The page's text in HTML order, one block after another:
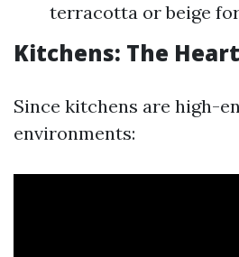
terracotta or beige
Kitchens: The
Since kitchens are high-
environments: